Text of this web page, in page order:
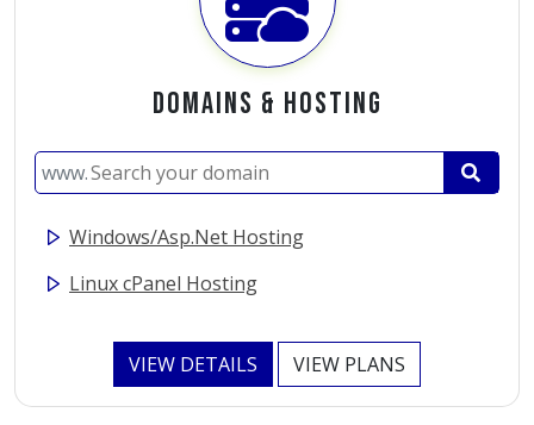
Domains & Hosting
www.
Windows/Asp.Net Hosting
Linux cPanel Hosting
VIEW DETAILS VIEW PLANS